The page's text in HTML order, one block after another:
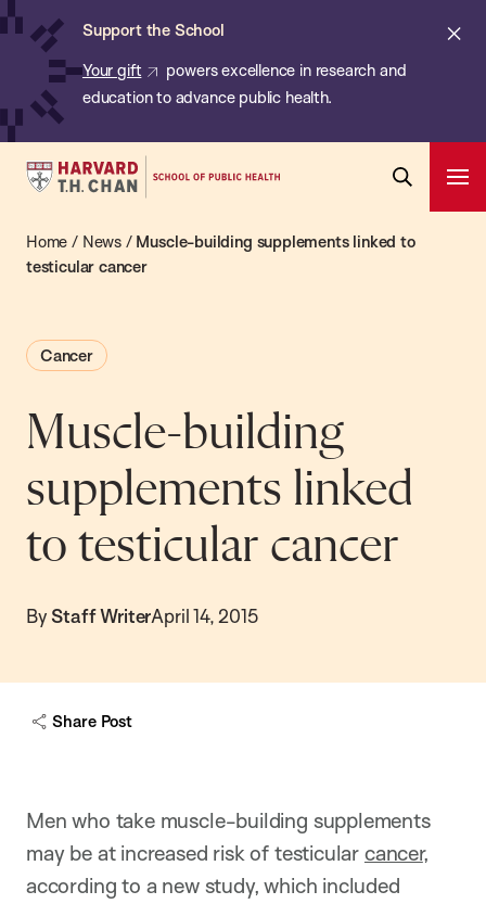
Skip
content
Support the School
Your gift
powers excellence in research and
education to advance public health.
Harvard
Chan
School
Public
Health
Search
Home / News/ Muscle-building supplements linked to
testicular cancer
Cancer
Muscle-building
supplements linked
to testicular cancer
By Staff WriterApril 14, 2015
Share Post
Men who take muscle-building supplements
may be at increased risk of testicular cancer,
according to a new study, which included